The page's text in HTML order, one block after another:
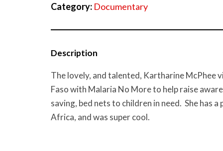
Category: Documentary
Description
The lovely, and talented, Kartharine McPhee
Faso with Malaria No More to help raise
saving, bed nets to children in need. She has a
Africa, and was super cool.